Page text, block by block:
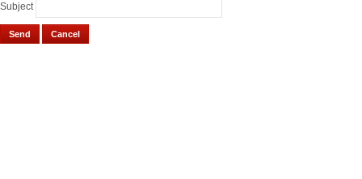
Subject
Send Cancel